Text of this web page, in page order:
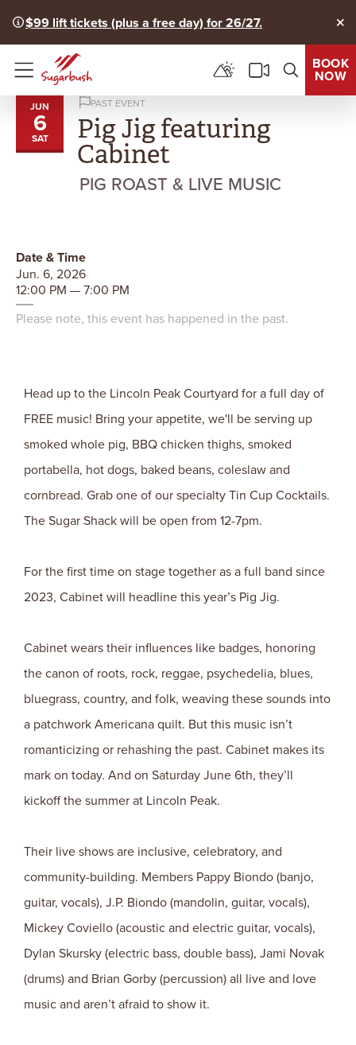
$99 lift tickets (plus a free day) for 26/27.
Menu
BOOK
NOW
JUN
6
SAT
PAST EVENT
PIG ROAST & LIVE MUSIC
Pig Jig featuring
Cabinet
Date & Time
Jun. 6, 2026
12:00 PM — 7:00 PM
Please note, this event has happened in the past.
Head up to the Lincoln Peak Courtyard for a full day of
FREE music! Bring your appetite, we'll be serving up
smoked whole pig, BBQ chicken thighs, smoked
portabella, hot dogs, baked beans, coleslaw and
cornbread. Grab one of our specialty Tin Cup Cocktails.
The Sugar Shack will be open from 12-7pm.
For the first time on stage together as a full band since
2023, Cabinet will headline this year’s Pig Jig.
Cabinet wears their influences like badges, honoring
the canon of roots, rock, reggae, psychedelia, blues,
bluegrass, country, and folk, weaving these sounds into
a patchwork Americana quilt. But this music isn’t
romanticizing or rehashing the past. Cabinet makes its
mark on today. And on Saturday June 6th, they’ll
kickoff the summer at Lincoln Peak.
Their live shows are inclusive, celebratory, and
community-building. Members Pappy Biondo (banjo,
guitar, vocals), J.P. Biondo (mandolin, guitar, vocals),
Mickey Coviello (acoustic and electric guitar, vocals),
Dylan Skursky (electric bass, double bass), Jami Novak
(drums) and Brian Gorby (percussion) all live and love
music and aren’t afraid to show it.